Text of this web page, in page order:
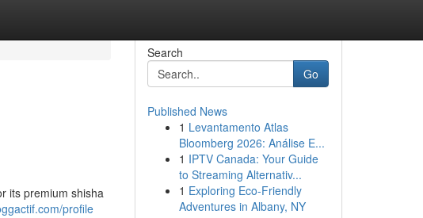
its premium shisha
profile
Search
Go
Published News
1 Levantamento Atlas
Bloomberg 2026: Análise E...
1 IPTV Canada: Your Guide
to Streaming Alternativ...
1 Exploring Eco-Friendly
Adventures in Albany, NY